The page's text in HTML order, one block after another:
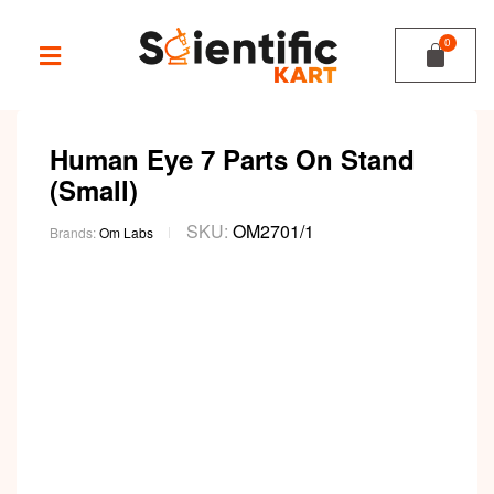
Human Eye 7 Parts On Stand
(Small)
Brands:Om Labs SKU: OM2701/1